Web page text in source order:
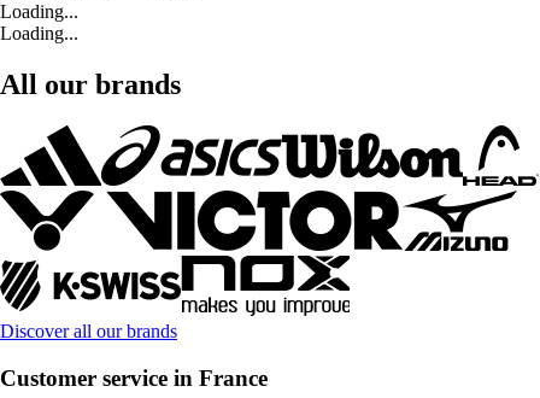
Loading...
Loading...
All our brands
Discover all our brands
Customer service in France